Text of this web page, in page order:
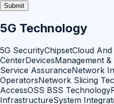
Submit
5G Technology
5G SecurityChipsetCloud And
CenterDevicesManagement
Service AssuranceNetwork
OperatorsNetwork Slicing
AccessOSS BSS Technology
InfrastructureSystem